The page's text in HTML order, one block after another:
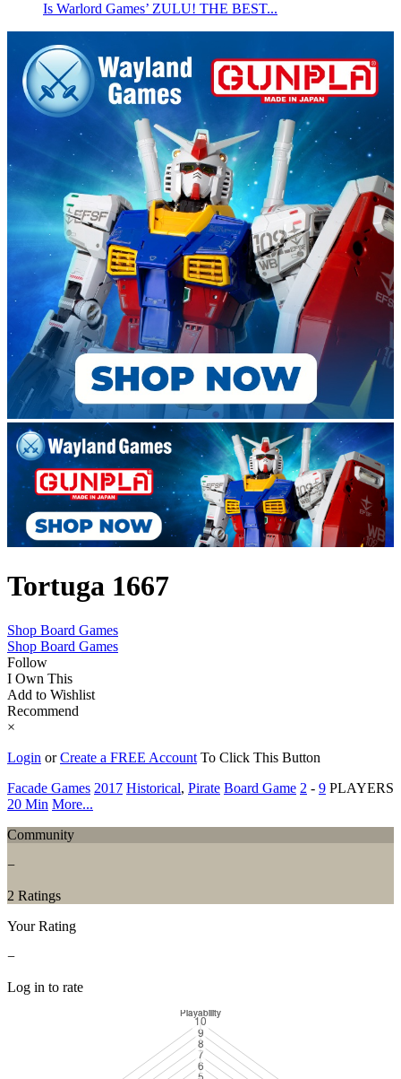
Is Warlord Games’ ZULU! THE BEST...
Tortuga 1667
Shop Board Games
Shop Board Games
Follow
I Own This
Add to Wishlist
Recommend
×
Login orCreate a FREE Account To Click This Button
Facade Games 2017 Historical, Pirate Board Game 2 - 9 PLAYERS
20 Min More...
Community
−
2 Ratings
Your Rating
−
Log in to rate